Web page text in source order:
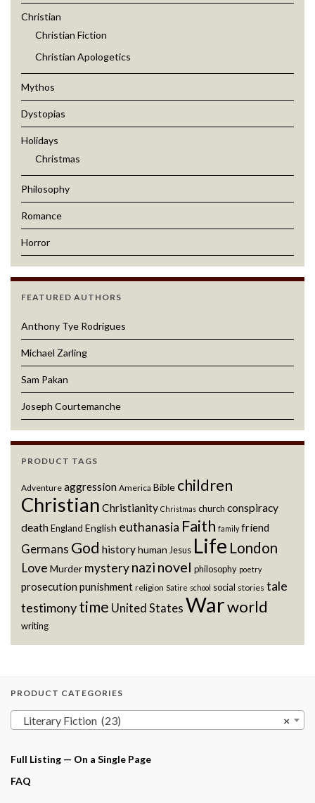
Christian
Christian Fiction
Christian Apologetics
Mythos
Dystopias
Holidays
Christmas
Philosophy
Romance
Horror
FEATURED AUTHORS
Anthony Tye Rodrigues
Michael Zarling
Sam Pakan
Joseph Courtemanche
PRODUCT TAGS
Adventure aggression America Bible children
Christian Christianity Christmas church conspiracy
deathEngland English euthanasia Faith family friend
Germans God historyhuman Jesus Life London
Love Murder mysterynazi novel philosophy poetry
prosecution punishment religion Satire school social stories tale
testimonytime United States Warworld
writing
PRODUCT CATEGORIES
×
Literary Fiction (23)
Full Listing — On a Single Page
FAQ